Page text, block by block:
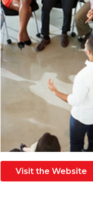
Visit the Website